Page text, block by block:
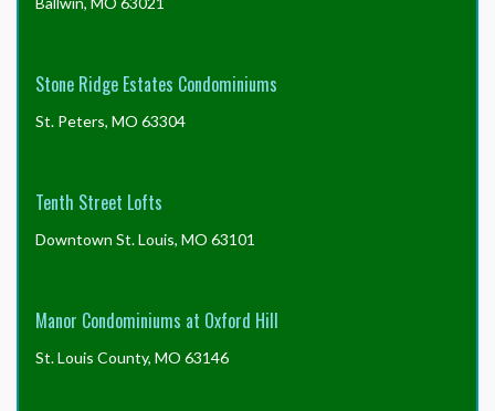
Stone Ridge Estates Condominiums
St. Peters, MO 63304
Tenth Street Lofts
Downtown St. Louis, MO 63101
Manor Condominiums at Oxford Hill
St. Louis County, MO 63146